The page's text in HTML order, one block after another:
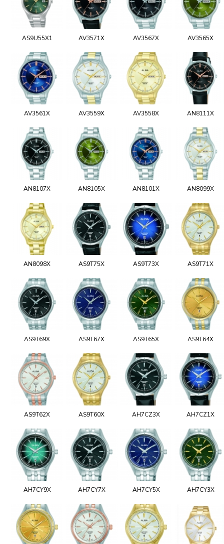
AS9U55X1 AV3571X AV3567X AV3565X
AV3561X AV3559X AV3558X AN8111X
AN8107X AN8105X AN8101X AN8099X
AN8098X AS9T75X AS9T73X AS9T71X
AS9T69X AS9T67X AS9T65X AS9T64X
AS9T62X AS9T60X AH7CZ3X AH7CZ1X
AH7CY9X AH7CY7X AH7CY5X AH7CY3X